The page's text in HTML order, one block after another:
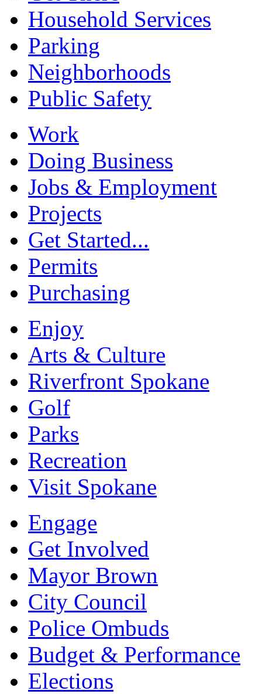
Household Services
Parking
Neighborhoods
Public Safety
Work
Doing Business
Jobs & Employment
Projects
Get Started...
Permits
Purchasing
Enjoy
Arts & Culture
Riverfront Spokane
Golf
Parks
Recreation
Visit Spokane
Engage
Get Involved
Mayor Brown
City Council
Police Ombuds
Budget & Performance
Elections